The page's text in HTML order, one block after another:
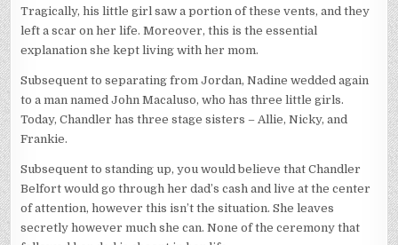
Tragically, his little girl saw a portion of these vents, and they
left a scar on her life. Moreover, this is the essential
explanation she kept living with her mom.
Subsequent to separating from Jordan, Nadine wedded again
to a man named John Macaluso, who has three little girls.
Today, Chandler has three stage sisters – Allie, Nicky, and
Frankie.
Subsequent to standing up, you would believe that Chandler
Belfort would go through her dad’s cash and live at the center
of attention, however this isn’t the situation. She leaves
secretly however much she can. None of the ceremony that